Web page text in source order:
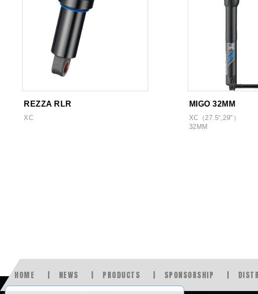
REZZA RLR
XC
MIGO 32MM
XC（27.5“,29"）
32MM
HOME NEWS PRODUCTS SPONSORSHIP